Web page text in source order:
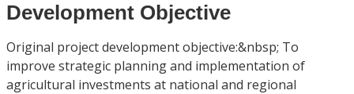
Development Objective
Original project development objective:&nbsp; To
improve strategic planning and implementation of
agricultural investments at national and regional